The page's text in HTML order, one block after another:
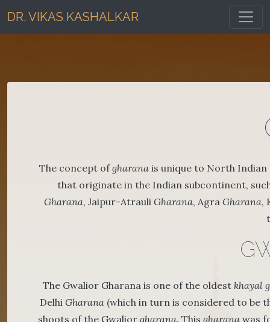
DR. VIKAS KASHALKAR
The concept ofgharanais unique to North Indian
that originate in the Indian subcontinent,
Gharana, Jaipur-Atrauli Gharana, Agra Gharana,
The Gwalior Gharana is one of the oldest khayal
Delhi Gharana (which in turn is considered to be
shoots of the Gwalior gharana. This gharanawas